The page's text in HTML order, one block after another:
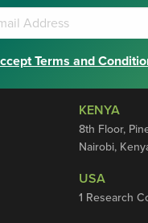
Terms and
KENYA
8th Floor,
Nairobi,
USA
1 Research